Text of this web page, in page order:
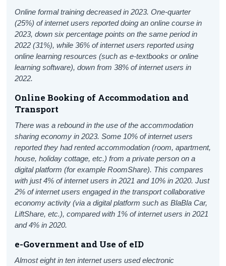
Online formal training decreased in 2023. One-quarter
(25%) of internet users reported doing an online course in
2023, down six percentage points on the same period in
2022 (31%), while 36% of internet users reported using
online learning resources (such as e-textbooks or online
learning software), down from 38% of internet users in
2022.
Online Booking of Accommodation and
Transport
There was a rebound in the use of the accommodation
sharing economy in 2023. Some 10% of internet users
reported they had rented accommodation (room, apartment,
house, holiday cottage, etc.) from a private person on a
digital platform (for example RoomShare). This compares
with just 4% of internet users in 2021 and 10% in 2020. Just
2% of internet users engaged in the transport collaborative
economy activity (via a digital platform such as BlaBla Car,
LiftShare, etc.), compared with 1% of internet users in 2021
and 4% in 2020.
e-Government and Use of eID
Almost eight in ten internet users used electronic